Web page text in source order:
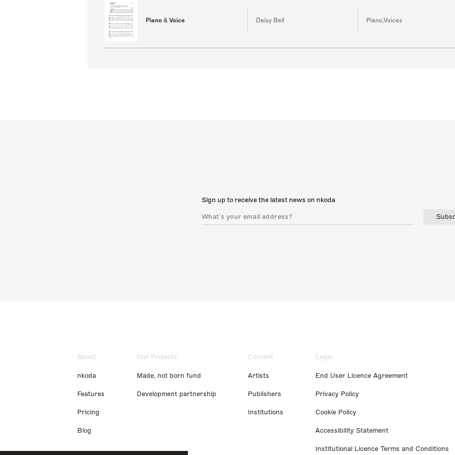
Piano & Voice Daisy Bell Piano,Voices
Sign up to receive the latest news on nkoda
About
nkoda
Features
Pricing
Blog
Our Projects
Made, not born fund
Development partnership
Content
Artists
Publishers
Institutions
Legal
End User Licence Agreement
Privacy Policy
Cookie Policy
Accessibility Statement
Institutional Licence Terms and Conditions